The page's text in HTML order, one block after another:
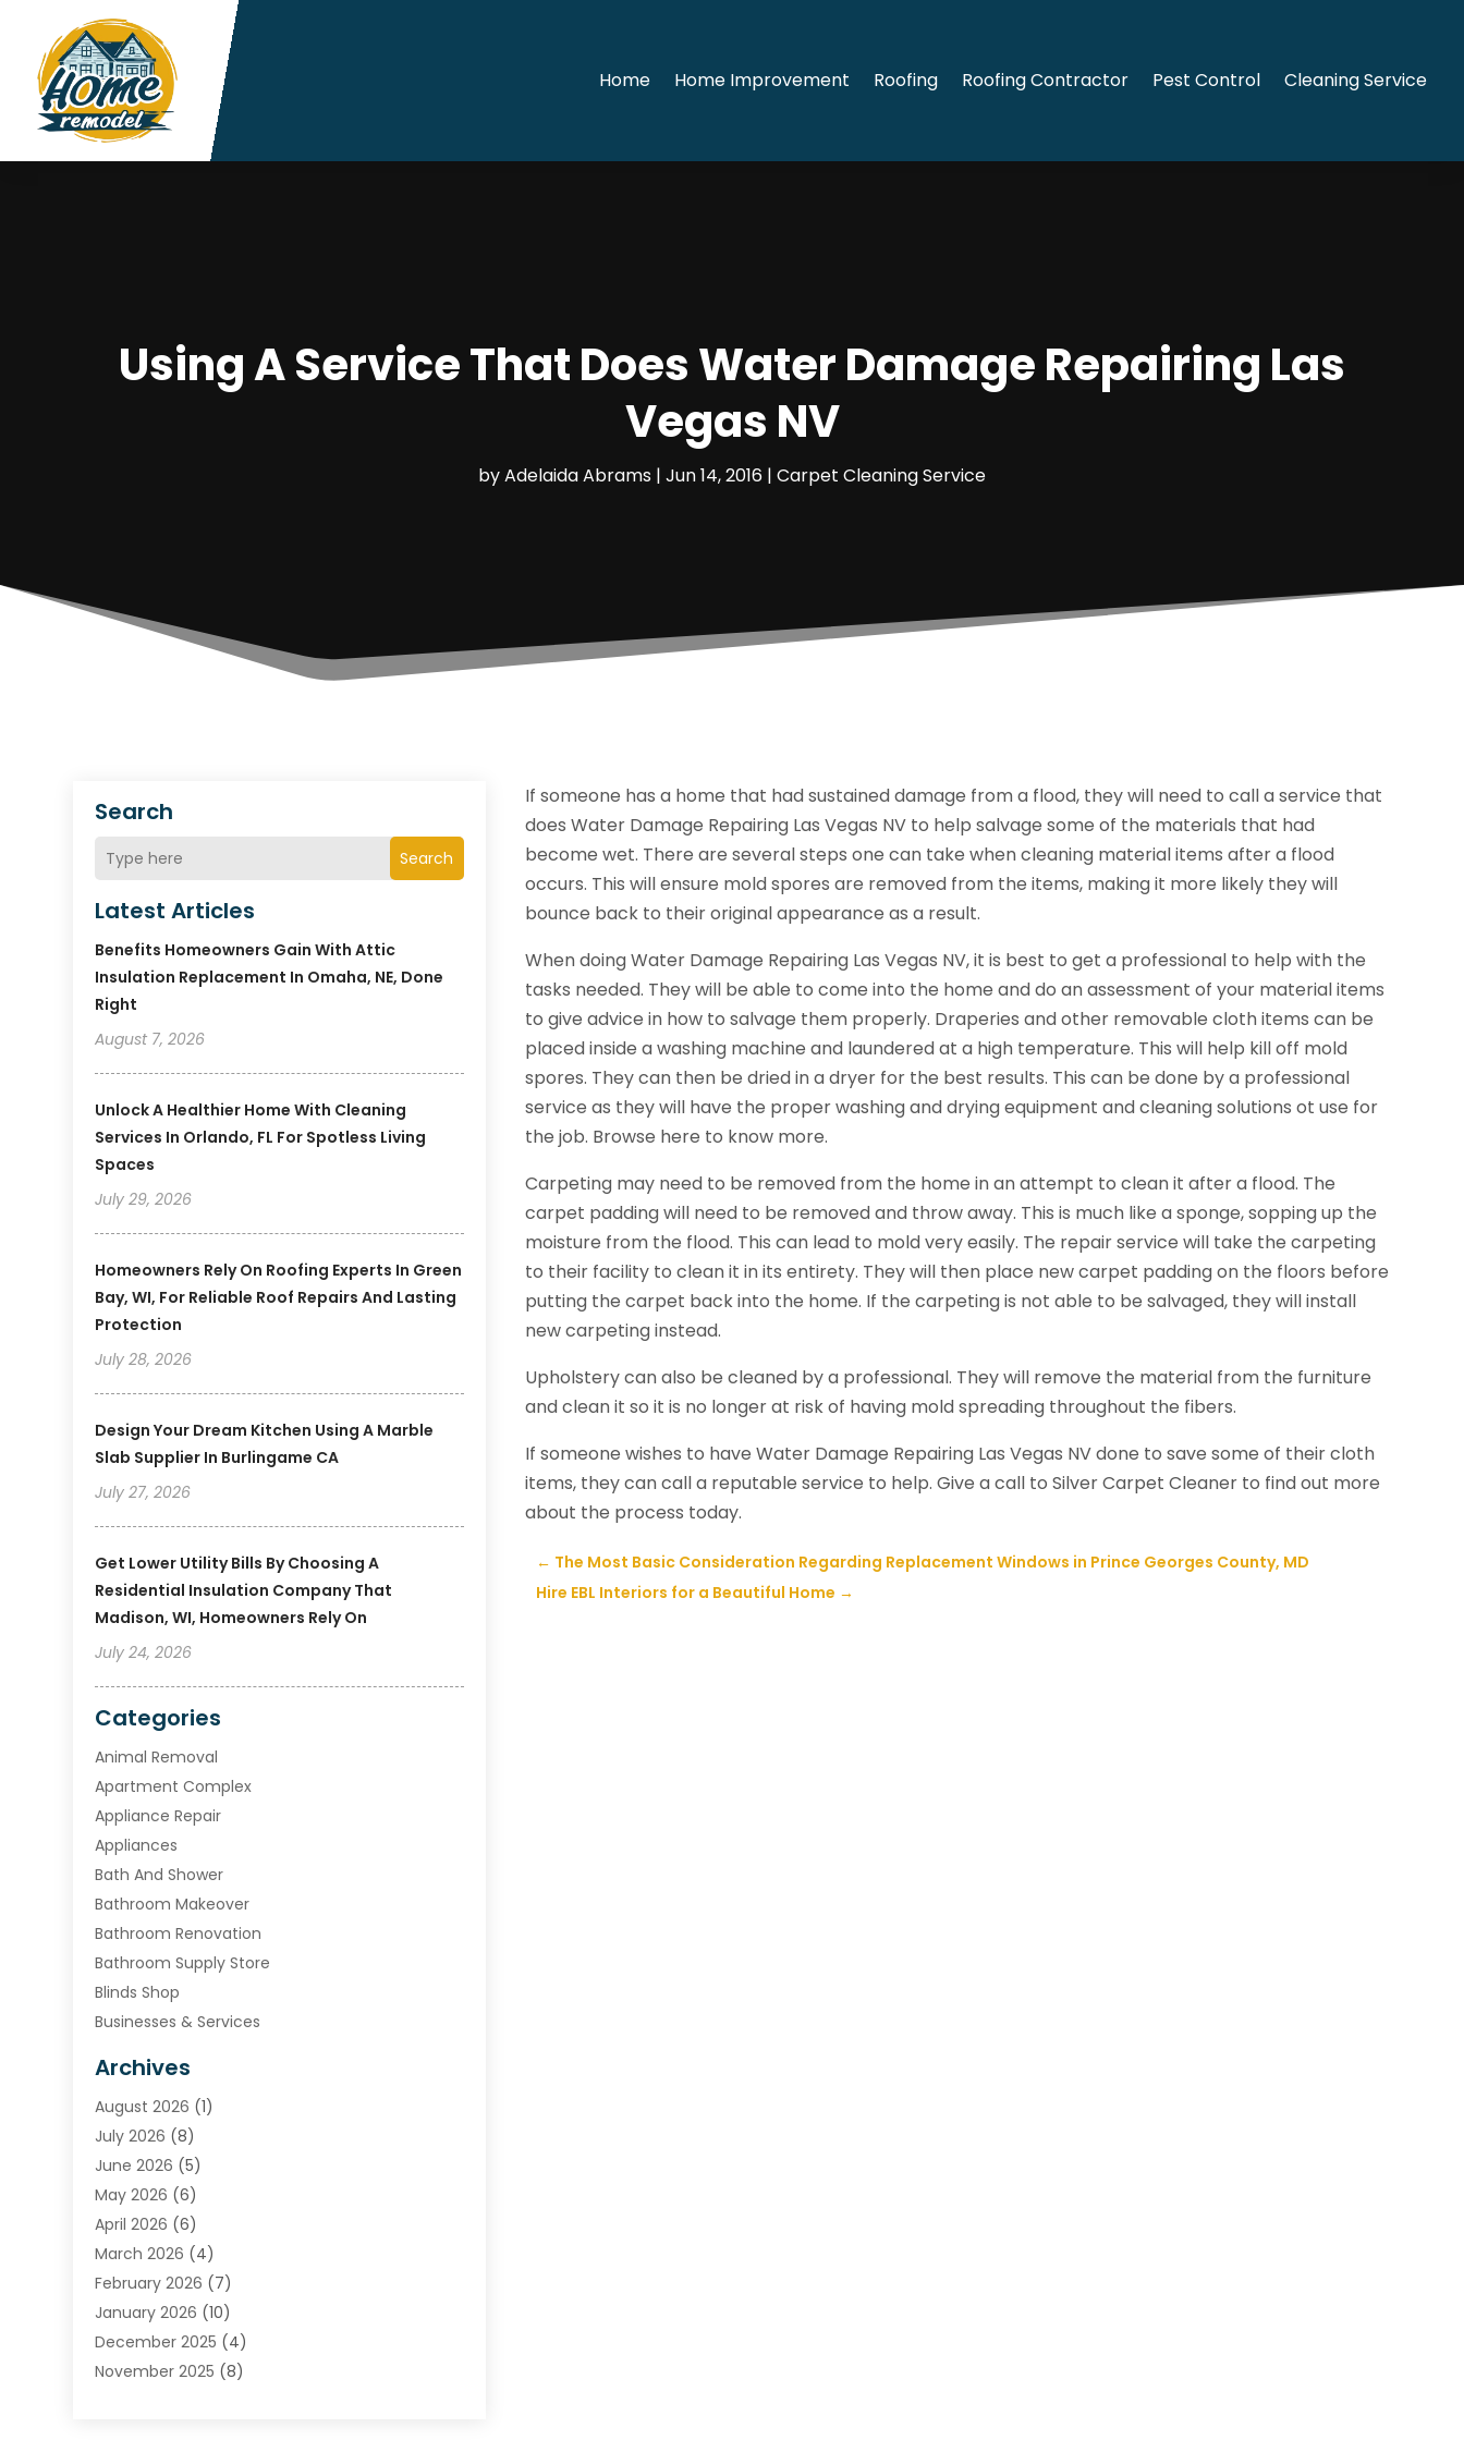
Home Home Improvement Roofing Roofing Contractor Pest Control Cleaning Service
Using A Service That Does Water Damage Repairing Las
Vegas NV
byAdelaida Abrams | Jun 14, 2016 | Carpet Cleaning Service
Search
Search
Latest Articles
Benefits Homeowners Gain With Attic
Insulation Replacement In Omaha, NE, Done
Right
August 7, 2026
Unlock A Healthier Home With Cleaning
Services In Orlando, FL For Spotless Living
Spaces
July 29, 2026
Homeowners Rely On Roofing Experts In Green
Bay, WI, For Reliable Roof Repairs And Lasting
Protection
July 28, 2026
Design Your Dream Kitchen Using A Marble
Slab Supplier In Burlingame CA
July 27, 2026
Get Lower Utility Bills By Choosing A
Residential Insulation Company That
Madison, WI, Homeowners Rely On
July 24, 2026
Categories
Animal Removal
Apartment Complex
Appliance Repair
Appliances
Bath And Shower
Bathroom Makeover
Bathroom Renovation
Bathroom Supply Store
Blinds Shop
Businesses & Services
Carpet & Rug Dealers
Carpet Cleaning Service
Chimney
Cleaning Service
Cleaning Tips And Tools
Concrete Contractor
Construction And Maintenance
Contractor
Door Supplier
Doors
Doors And Windows
Archives
August 2026 (1)
July 2026 (8)
June 2026 (5)
May 2026 (6)
April 2026 (6)
March 2026 (4)
February 2026 (7)
January 2026 (10)
December 2025 (4)
November 2025 (8)
If someone has a home that had sustained damage from a flood, they will need to call a service that
does Water Damage Repairing Las Vegas NV to help salvage some of the materials that had
become wet. There are several steps one can take when cleaning material items after a flood
occurs. This will ensure mold spores are removed from the items, making it more likely they will
bounce back to their original appearance as a result.
When doing Water Damage Repairing Las Vegas NV, it is best to get a professional to help with the
tasks needed. They will be able to come into the home and do an assessment of your material items
to give advice in how to salvage them properly. Draperies and other removable cloth items can be
placed inside a washing machine and laundered at a high temperature. This will help kill off mold
spores. They can then be dried in a dryer for the best results. This can be done by a professional
service as they will have the proper washing and drying equipment and cleaning solutions ot use for
the job. Browse here to know more.
Carpeting may need to be removed from the home in an attempt to clean it after a flood. The
carpet padding will need to be removed and throw away. This is much like a sponge, sopping up the
moisture from the flood. This can lead to mold very easily. The repair service will take the carpeting
to their facility to clean it in its entirety. They will then place new carpet padding on the floors before
putting the carpet back into the home. If the carpeting is not able to be salvaged, they will install
new carpeting instead.
Upholstery can also be cleaned by a professional. They will remove the material from the furniture
and clean it so it is no longer at risk of having mold spreading throughout the fibers.
If someone wishes to have Water Damage Repairing Las Vegas NV done to save some of their cloth
items, they can call a reputable service to help. Give a call to Silver Carpet Cleaner to find out more
about the process today.
← The Most Basic Consideration Regarding Replacement Windows in Prince Georges County, MD
Hire EBL Interiors for a Beautiful Home →